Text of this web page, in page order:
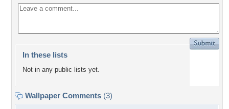
In these lists
Not in any public lists yet.
Wallpaper Comments (3)